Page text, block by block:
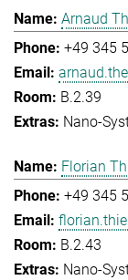
Arnaud
+49 345
B.2.39
Nano-
Florian
+49 345
B.2.43
Nano-